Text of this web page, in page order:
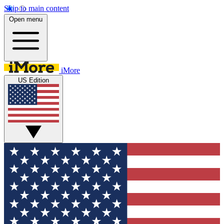
Skip to main content
Open menu
iMore
US Edition